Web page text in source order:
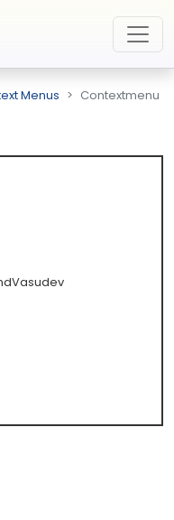
Menus Contextmenu